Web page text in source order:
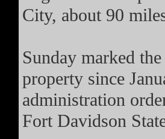
City, about 90
Sunday marked
property since
administration
Fort Davidson